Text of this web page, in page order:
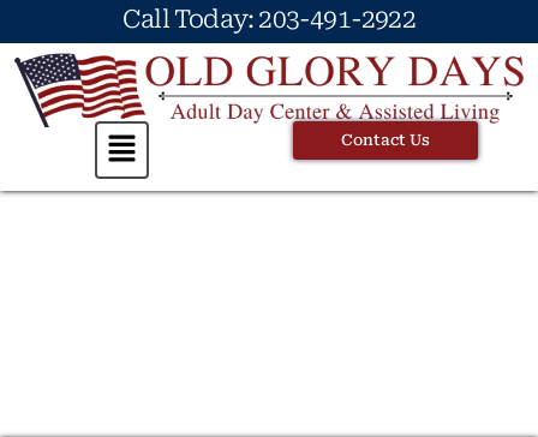
Call Today: 203-491-2922
Contact Us